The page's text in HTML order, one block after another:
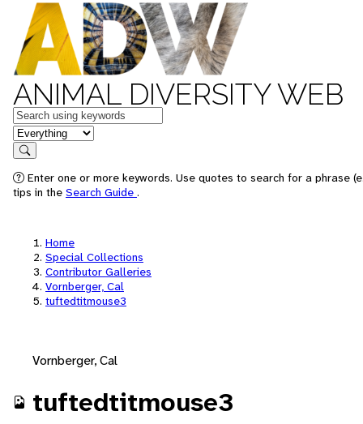
ANIMAL DIVERSITY WEB
Keywords
in feature
Search
Enter one or more keywords. Use quotes to search for a phrase
tips in the Search Guide .
Home
Special Collections
Contributor Galleries
Vornberger, Cal
tuftedtitmouse3
Vornberger, Cal
tuftedtitmouse3